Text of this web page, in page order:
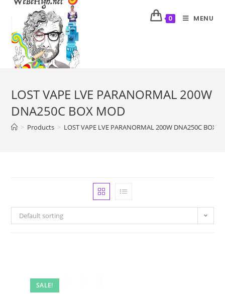
0 MENU
LOST VAPE LVE PARANORMAL 200W
DNA250C BOX MOD
> Products > LOST VAPE LVE PARANORMAL 200W DNA250C BOX
Default sorting
SALE!